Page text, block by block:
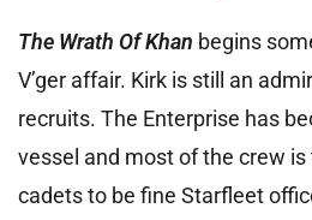
The Wrath Of Khan begins
V’ger affair. Kirk is still an
recruits. The Enterprise has
vessel and most of the crew
cadets to be fine Starfleet